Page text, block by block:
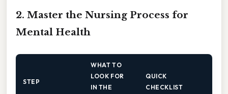
2. Master the Nursing Process for
Mental Health
STEP
WHAT TO
LOOK FOR
IN THE
QUICK
CHECKLIST